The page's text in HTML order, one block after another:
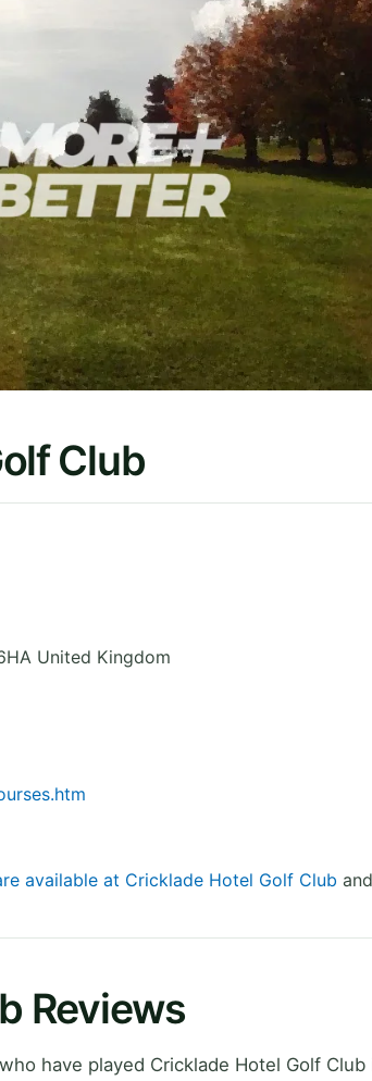
Club
United Kingdom
available at Cricklade Hotel Golf Club
Reviews
have played Cricklade Hotel Golf Club